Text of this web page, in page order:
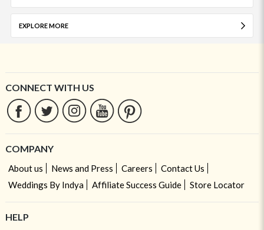
EXPLORE MORE
CONNECT WITH US
COMPANY
About us News and Press Careers
Contact Us
Weddings By Indya
Affiliate Success Guide Store Locator
HELP